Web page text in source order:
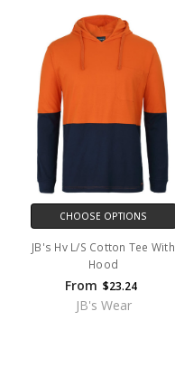
CHOOSE OPTIONS
JB's Hv L/S Cotton Tee With
Hood
From $23.24
JB's Wear